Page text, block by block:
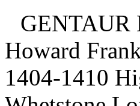
GENTAUR
Howard
1404-1410